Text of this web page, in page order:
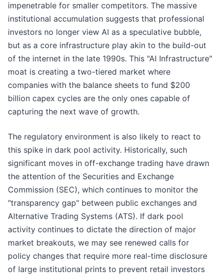
impenetrable for smaller competitors. The massive
institutional accumulation suggests that professional
investors no longer view AI as a speculative bubble,
but as a core infrastructure play akin to the build-out
of the internet in the late 1990s. This "AI Infrastructure"
moat is creating a two-tiered market where
companies with the balance sheets to fund $200
billion capex cycles are the only ones capable of
capturing the next wave of growth.
The regulatory environment is also likely to react to
this spike in dark pool activity. Historically, such
significant moves in off-exchange trading have drawn
the attention of the Securities and Exchange
Commission (SEC), which continues to monitor the
"transparency gap" between public exchanges and
Alternative Trading Systems (ATS). If dark pool
activity continues to dictate the direction of major
market breakouts, we may see renewed calls for
policy changes that require more real-time disclosure
of large institutional prints to prevent retail investors